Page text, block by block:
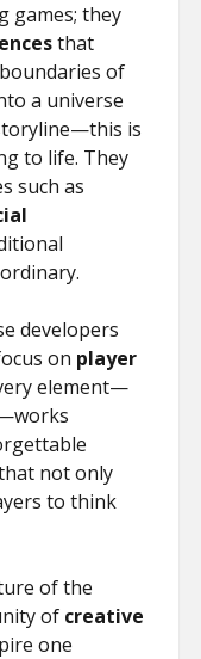
games; they
that
of
a universe
is
to life. They
such as
developers
on player
element—
not only
to think
of the
of creative
one